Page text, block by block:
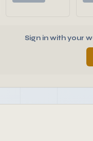
Sign in with your